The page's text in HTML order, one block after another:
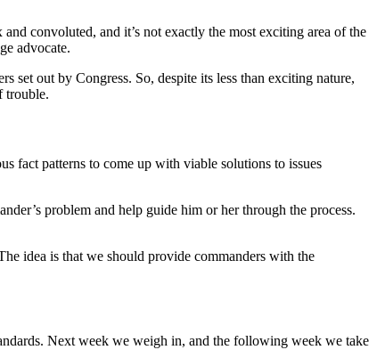
convoluted, and it’s not exactly the most exciting area of the
advocate.
set out by Congress. So, despite its less than exciting nature,
trouble.
fact patterns to come up with viable solutions to issues
problem and help guide him or her through the process.
idea is that we should provide commanders with the
Next week we weigh in, and the following week we take